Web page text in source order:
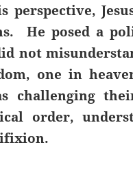
perspective,
He posed a
not
one in
challenging
order,